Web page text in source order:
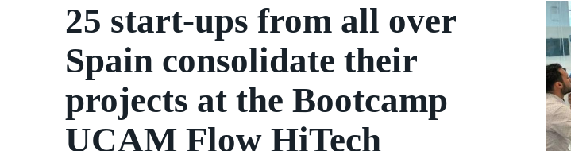
25 start-ups from all over
Spain consolidate their
projects at the Bootcamp
UCAM Flow HiTech